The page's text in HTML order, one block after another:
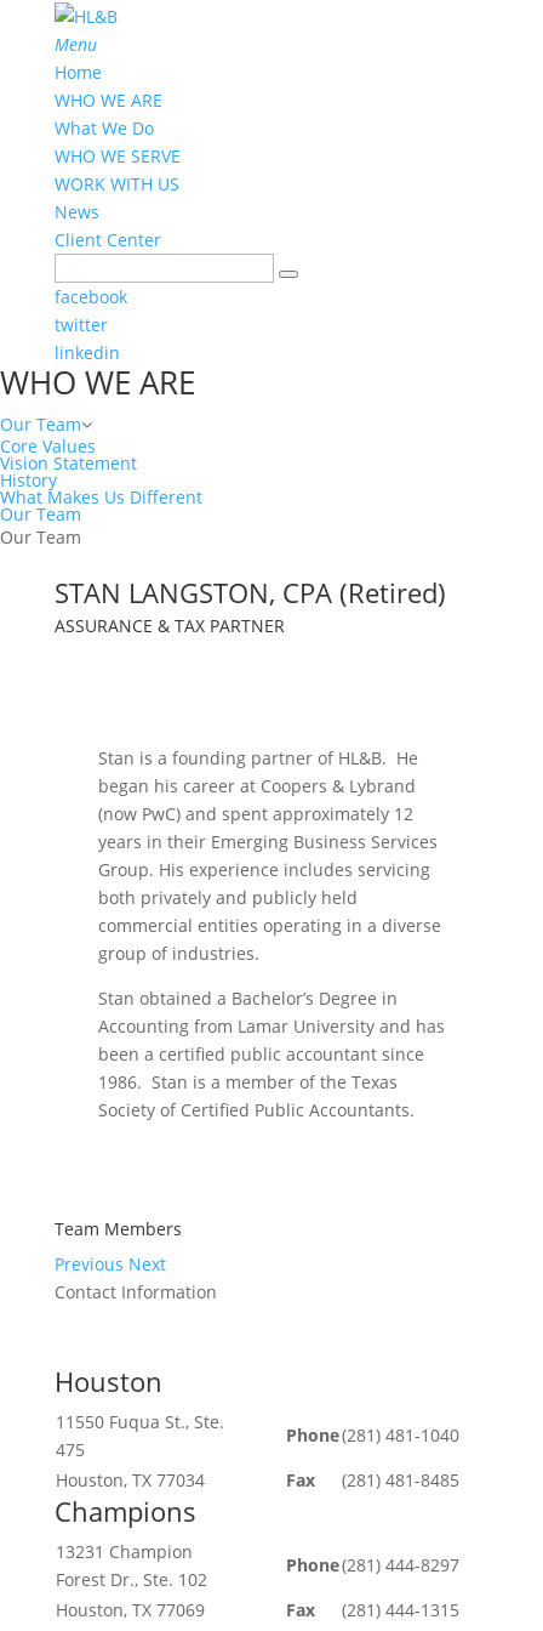
Menu
Home
WHO WE ARE
What We Do
WHO WE SERVE
WORK WITH US
News
Client Center
facebook
twitter
linkedin
WHO WE ARE
Our Team
Core Values
Vision Statement
History
What Makes Us Different
Our Team
Our Team
STAN LANGSTON, CPA (Retired)
ASSURANCE & TAX PARTNER
Stan is a founding partner of HL&B. He
began his career at Coopers & Lybrand
(now PwC) and spent approximately 12
years in their Emerging Business Services
Group. His experience includes servicing
both privately and publicly held
commercial entities operating in a diverse
group of industries.
Stan obtained a Bachelor’s Degree in
Accounting from Lamar University and has
been a certified public accountant since
1986. Stan is a member of the Texas
Society of Certified Public Accountants.
Team Members
Previous Next
Contact Information
Houston
11550 Fuqua St., Ste.
475
Phone(281) 481-1040
Houston, TX 77034
Fax (281) 481-8485
Champions
13231 Champion
Forest Dr., Ste. 102
Phone(281) 444-8297
Houston, TX 77069
Fax (281) 444-1315